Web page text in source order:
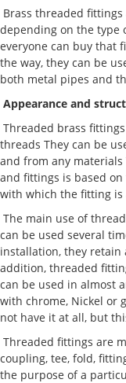
Brass threaded
depending on the type
everyone can buy that
the way, they can be
both metal pipes and
Appearance and
Threaded brass
threads They can be
and from any
and fittings is based
with which the fitting
The main use of
can be used several
installation, they
addition, threaded
can be used in almost
with chrome, Nickel or
not have it at all, but
Threaded fittings are
coupling, tee, fold,
the purpose of a